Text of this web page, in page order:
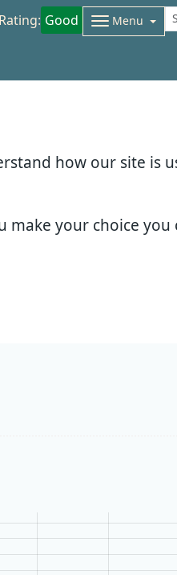
how our site is
make your choice
Good Menu